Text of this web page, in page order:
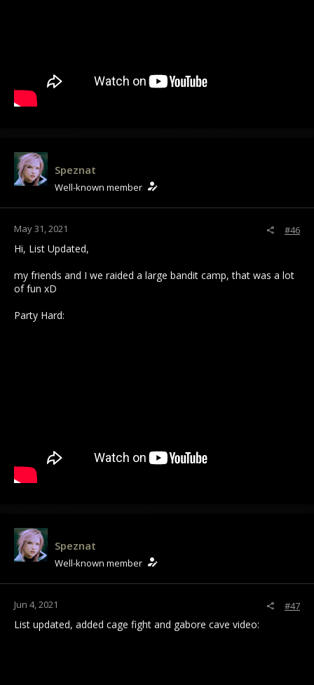
Speznat
Well-known member
May 31, 2021 #46
Hi, List Updated,
my friends and I we raided a large bandit camp, that was a lot
of fun xD
Party Hard:
Speznat
Well-known member
Jun 4, 2021 #47
List updated, added cage fight and gabore cave video: